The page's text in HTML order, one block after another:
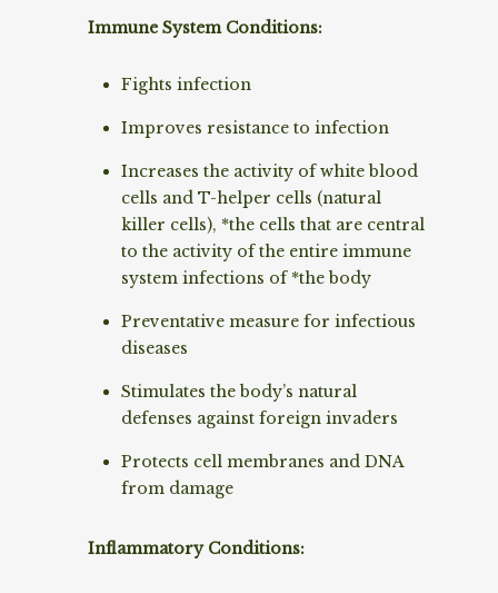
Immune System Conditions:
Fights infection
Improves resistance to infection
Increases the activity of white blood
cells and T-helper cells (natural
killer cells), *the cells that are central
to the activity of the entire immune
system infections of *the body
Preventative measure for infectious
diseases
Stimulates the body’s natural
defenses against foreign invaders
Protects cell membranes and DNA
from damage
Inflammatory Conditions: